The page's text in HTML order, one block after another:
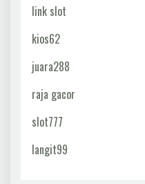
link slot
kios62
juara288
raja gacor
slot777
langit99